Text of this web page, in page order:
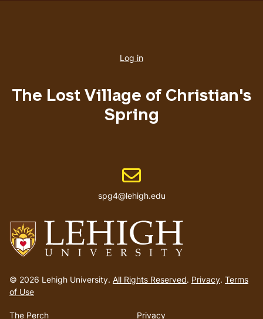
to
homepage
© 2026 Lehigh University. All Rights Reserved. Privacy. Terms
of Use
The Perch Privacy
account
Log in
The Lost Village of Christian's
Spring
Email address
spg4@lehigh.edu